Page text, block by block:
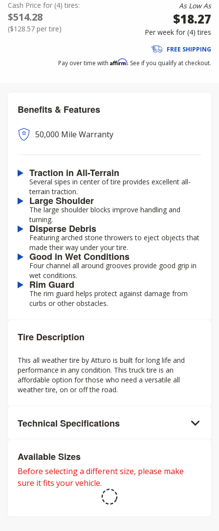
Cash Price for (4) tires:
$514.28
($128.57 per tire)
As Low As
$18.27
Per week for (4)tires
FREE SHIPPING
Pay over time with Affirm. See if you qualify at checkout.
Benefits & Features
50,000 Mile Warranty
Traction in All-Terrain
Several sipes in center of tire provides excellent all-
terrain traction.
Large Shoulder
The large shoulder blocks improve handling and
turning.
Disperse Debris
Featuring arched stone throwers to eject objects that
made their way under your tire.
Good in Wet Conditions
Four channel all around grooves provide good grip in
wet conditions.
Rim Guard
The rim guard helps protect against damage from
curbs or other obstacles.
Tire Description
This all weather tire by Atturo is built for long life and
performance in any condition. This truck tire is an
affordable option for those who need a versatile all
weather tire, on or off the road.
Technical Specifications
Available Sizes
Before selecting a different size, please make
sure it fits your vehicle.